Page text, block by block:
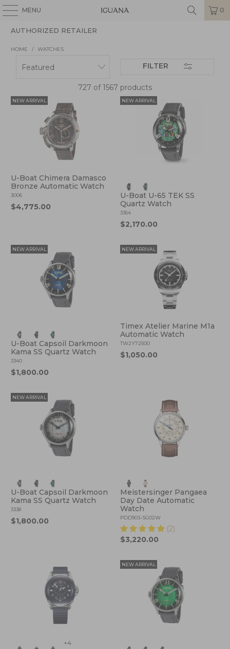
MENU 0
AUTHORIZED RETAILER
HOME / WATCHES
FILTER
727 of 1567 products
NEW ARRIVAL
U-Boat Chimera Damasco
Bronze Automatic Watch
3006
$4,775.00
NEW ARRIVAL
U-Boat U-65 TEK SS
Quartz Watch
3364
$2,170.00
NEW ARRIVAL
U-Boat Capsoil Darkmoon
Kama SS Quartz Watch
3340
$1,800.00
NEW ARRIVAL
Timex Atelier Marine M1a
Automatic Watch
TW2Y72500
$1,050.00
NEW ARRIVAL
U-Boat Capsoil Darkmoon
Kama SS Quartz Watch
3338
$1,800.00
Meistersinger Pangaea
Day Date Automatic
Watch
PDD903-SG02W
(2)
$3,220.00
+4
NEW ARRIVAL